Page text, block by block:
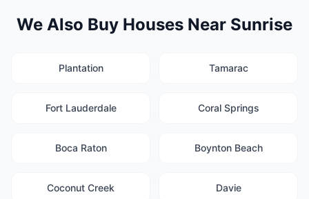
We Also Buy Houses Near Sunrise
Plantation Tamarac
Fort Lauderdale Coral Springs
Boca Raton Boynton Beach
Coconut Creek Davie